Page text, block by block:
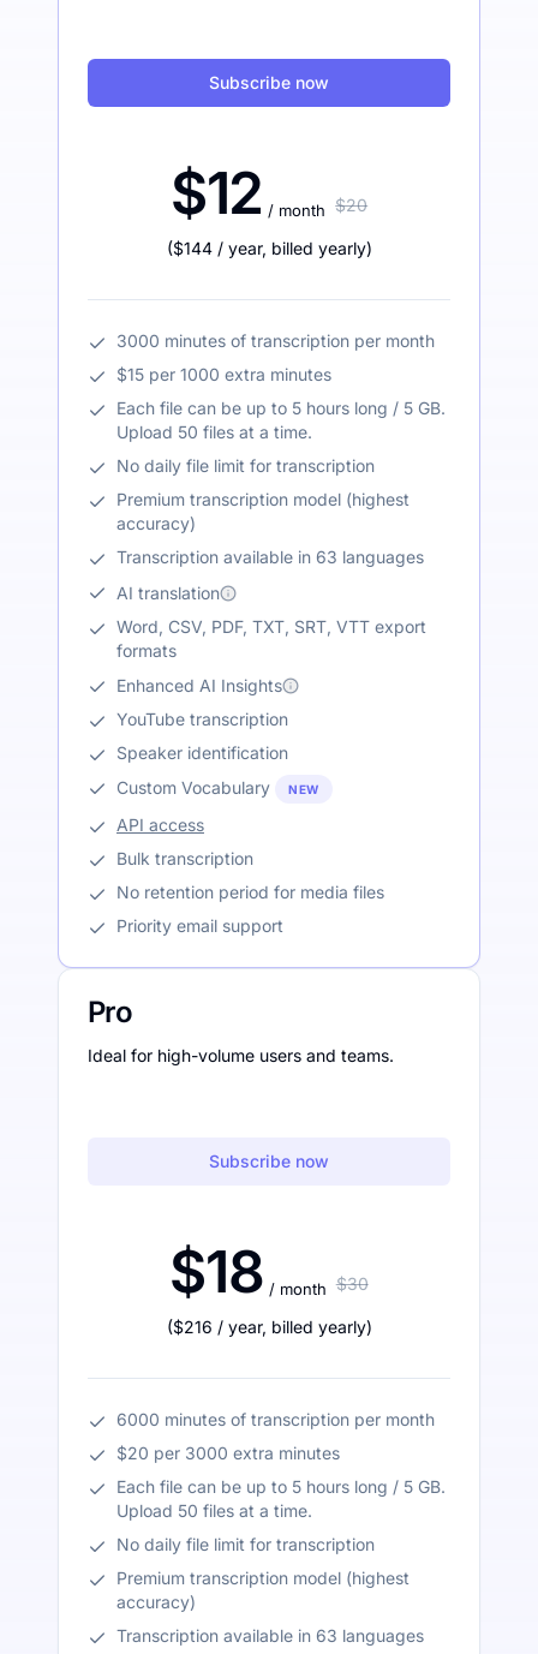
Subscribe now
$12 / month $20
($144 / year, billed yearly)
3000 minutes of transcription per month
$15 per 1000 extra minutes
Each file can be up to 5 hours long / 5 GB.
Upload 50 files at a time.
No daily file limit for transcription
Premium transcription model (highest
accuracy)
Transcription available in 63 languages
AI translation
Word, CSV, PDF, TXT, SRT, VTT export
formats
Enhanced AI Insights
YouTube transcription
Speaker identification
Custom Vocabulary
NEW
API access
Bulk transcription
No retention period for media files
Priority email support
Pro
Ideal for high-volume users and teams.
Subscribe now
$18 / month $30
($216 / year, billed yearly)
6000 minutes of transcription per month
$20 per 3000 extra minutes
Each file can be up to 5 hours long / 5 GB.
Upload 50 files at a time.
No daily file limit for transcription
Premium transcription model (highest
accuracy)
Transcription available in 63 languages